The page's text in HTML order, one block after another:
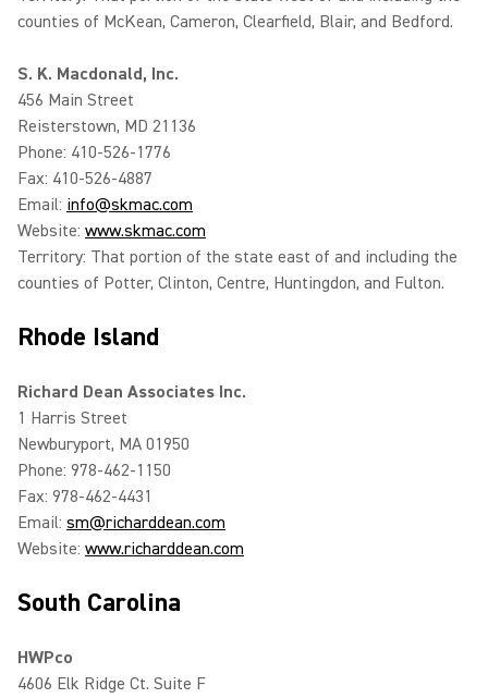
counties of McKean, Cameron, Clearfield, Blair, and Bedford.
S. K. Macdonald, Inc.
456 Main Street
Reisterstown, MD 21136
Phone: 410-526-1776
Fax: 410-526-4887
Email: info@skmac.com
Website: www.skmac.com
Territory: That portion of the state east of and including the
counties of Potter, Clinton, Centre, Huntingdon, and Fulton.
Rhode Island
Richard Dean Associates Inc.
1 Harris Street
Newburyport, MA 01950
Phone: 978-462-1150
Fax: 978-462-4431
Email: sm@richarddean.com
Website: www.richarddean.com
South Carolina
HWPco
4606 Elk Ridge Ct. Suite F